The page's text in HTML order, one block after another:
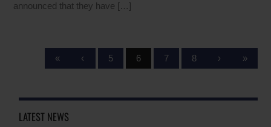
announced that they have […]
« ‹ 5 6 7 8 › »
LATEST NEWS